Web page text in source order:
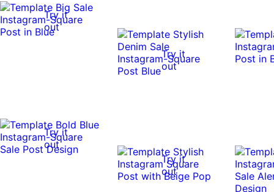
Try it
out
Try it
out
Try it
out
Try it
out